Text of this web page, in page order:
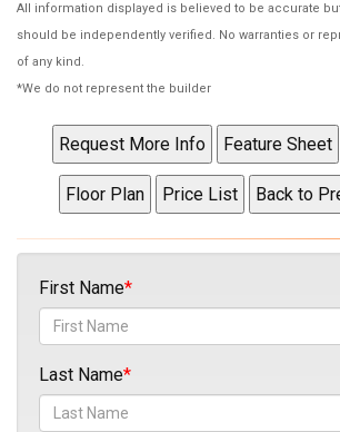
All information displayed is believed to be accurate
should be independently verified. No warranties or
of any kind.
*We do not represent the builder
First Name
Last Name